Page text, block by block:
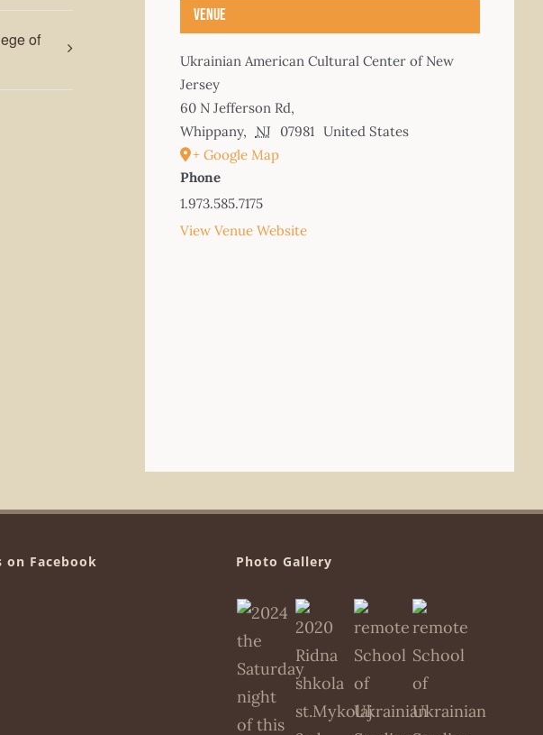
of
Venue
Ukrainian American Cultural Center of New
Jersey
60 N Jefferson Rd,
Whippany, NJ 07981 United States
+ Google Map
Phone
1.973.585.7175
View Venue Website
on Facebook Photo Gallery